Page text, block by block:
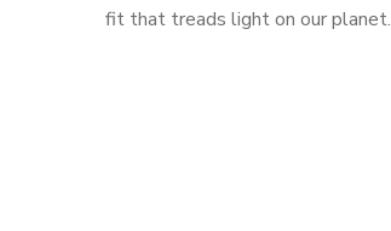
fit that treads light on our planet.